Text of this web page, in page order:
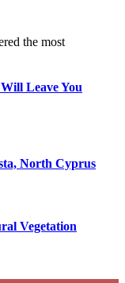
the most
Leave You
North Cyprus
Vegetation